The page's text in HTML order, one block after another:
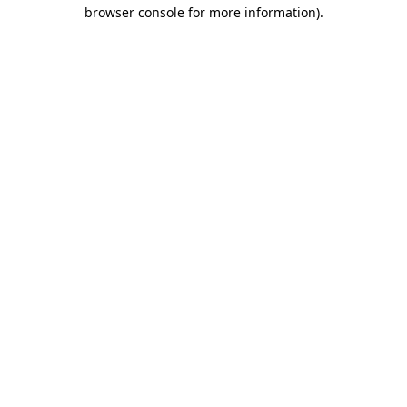
browser console for more information).